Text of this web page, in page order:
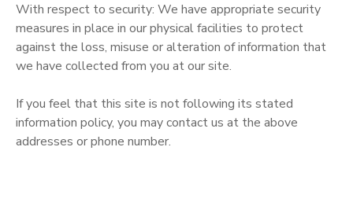
With respect to security: We have appropriate security
measures in place in our physical facilities to protect
against the loss, misuse or alteration of information that
we have collected from you at our site.
If you feel that this site is not following its stated
information policy, you may contact us at the above
addresses or phone number.